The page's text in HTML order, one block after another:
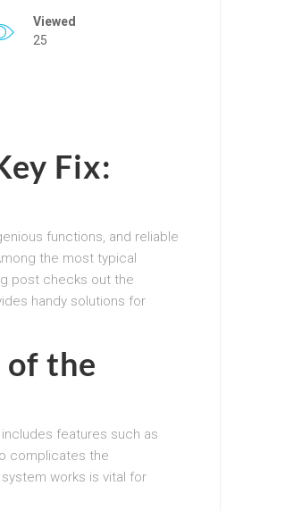
Viewed
25
Fix:
functions, and reliable
the most typical
post checks out the
handy solutions for
of the
features such as
complicates the
works is vital for